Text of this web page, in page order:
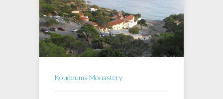
Koudouma Monastery